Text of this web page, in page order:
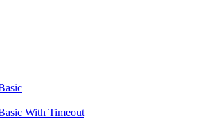
With Timeout